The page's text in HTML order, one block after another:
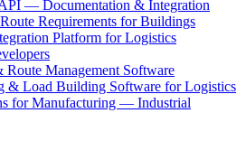
— Documentation & Integration
Requirements for Buildings
Platform for Logistics
Management Software
& Load Building Software for Logistics
for Manufacturing — Industrial